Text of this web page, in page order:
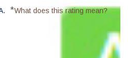
*What does this rating mean?